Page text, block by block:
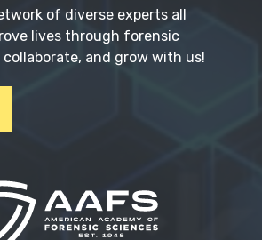
of diverse experts all
lives through forensic
collaborate, and grow with us!